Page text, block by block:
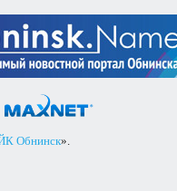
Обнинск».